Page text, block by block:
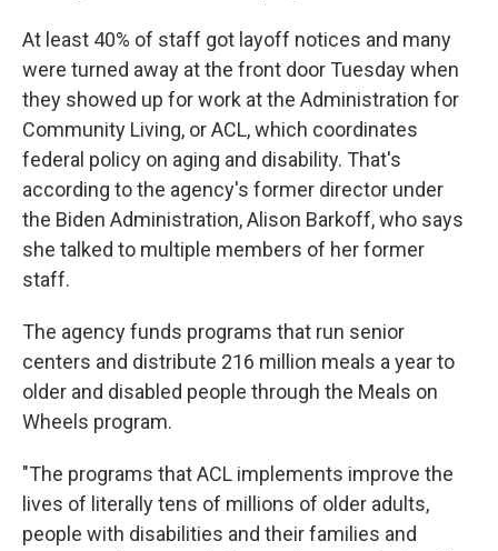
At least 40% of staff got layoff notices and many
were turned away at the front door Tuesday when
they showed up for work at the Administration for
Community Living, or ACL, which coordinates
federal policy on aging and disability. That's
according to the agency's former director under
the Biden Administration, Alison Barkoff, who says
she talked to multiple members of her former
staff.
The agency funds programs that run senior
centers and distribute 216 million meals a year to
older and disabled people through the Meals on
Wheels program.
"The programs that ACL implements improve the
lives of literally tens of millions of older adults,
people with disabilities and their families and